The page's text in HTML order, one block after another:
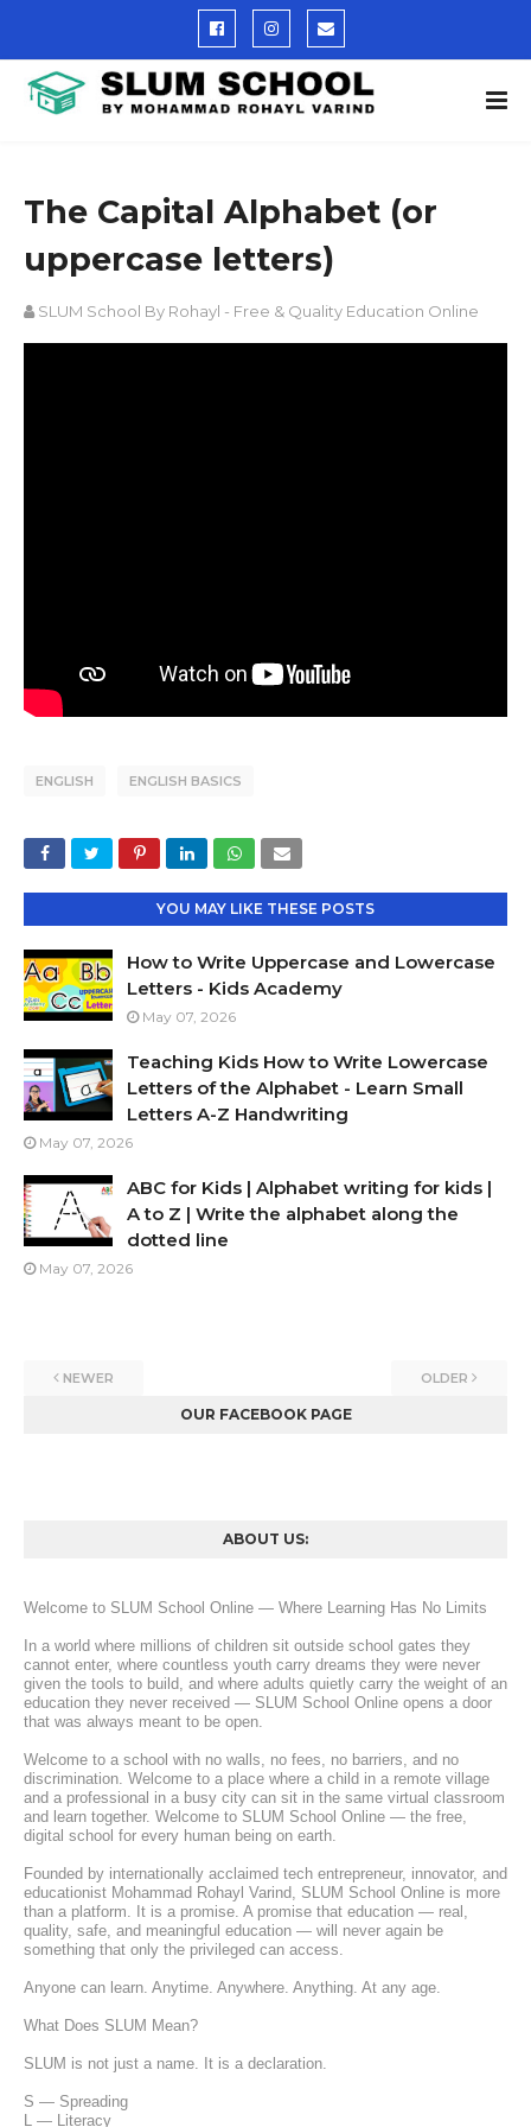
The Capital Alphabet (or
uppercase letters)
SLUM School By Rohayl - Free & Quality Education Online
ENGLISH ENGLISH BASICS
YOU MAY LIKE THESE POSTS
How to Write Uppercase and Lowercase
Letters - Kids Academy
May 07, 2026
Teaching Kids How to Write Lowercase
Letters of the Alphabet - Learn Small
Letters A-Z Handwriting
May 07, 2026
ABC for Kids | Alphabet writing for kids |
A to Z | Write the alphabet along the
dotted line
May 07, 2026
NEWER OLDER
OUR FACEBOOK PAGE
ABOUT US:
Welcome to SLUM School Online — Where Learning Has No Limits
In a world where millions of children sit outside school gates they
cannot enter, where countless youth carry dreams they were never
given the tools to build, and where adults quietly carry the weight of an
education they never received — SLUM School Online opens a door
that was always meant to be open.
Welcome to a school with no walls, no fees, no barriers, and no
discrimination. Welcome to a place where a child in a remote village
and a professional in a busy city can sit in the same virtual classroom
and learn together. Welcome to SLUM School Online — the free,
digital school for every human being on earth.
Founded by internationally acclaimed tech entrepreneur, innovator, and
educationist Mohammad Rohayl Varind, SLUM School Online is more
than a platform. It is a promise. A promise that education — real,
quality, safe, and meaningful education — will never again be
something that only the privileged can access.
Anyone can learn. Anytime. Anywhere. Anything. At any age.
What Does SLUM Mean?
SLUM is not just a name. It is a declaration.
S — Spreading
L — Literacy